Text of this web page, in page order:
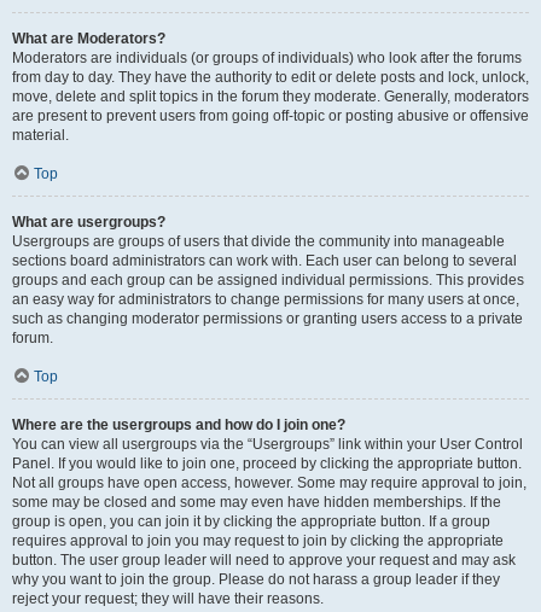
What are Moderators?
Moderators are individuals (or groups of individuals) who look after the forums
from day to day. They have the authority to edit or delete posts and lock, unlock,
move, delete and split topics in the forum they moderate. Generally, moderators
are present to prevent users from going off-topic or posting abusive or offensive
material.
Top
What are usergroups?
Usergroups are groups of users that divide the community into manageable
sections board administrators can work with. Each user can belong to several
groups and each group can be assigned individual permissions. This provides
an easy way for administrators to change permissions for many users at once,
such as changing moderator permissions or granting users access to a private
forum.
Top
Where are the usergroups and how do I join one?
You can view all usergroups via the “Usergroups” link within your User Control
Panel. If you would like to join one, proceed by clicking the appropriate button.
Not all groups have open access, however. Some may require approval to join,
some may be closed and some may even have hidden memberships. If the
group is open, you can join it by clicking the appropriate button. If a group
requires approval to join you may request to join by clicking the appropriate
button. The user group leader will need to approve your request and may ask
why you want to join the group. Please do not harass a group leader if they
reject your request; they will have their reasons.